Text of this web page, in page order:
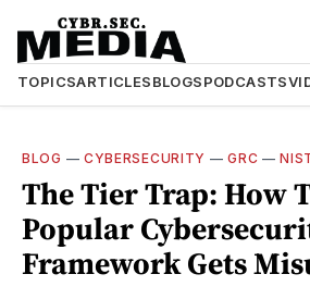
TOPICSARTICLESBLOGSPODCASTS
BLOG — CYBERSECURITY —GRC —
The Tier Trap: How
Popular
Framework Gets